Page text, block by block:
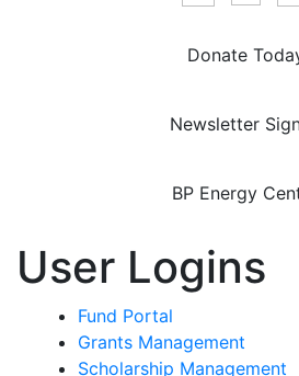
Donate
Newsletter
BP Energy
User Logins
Fund Portal
Grants Management
Scholarship Management